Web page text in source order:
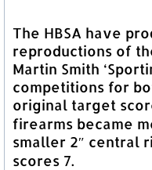
The HBSA have
reproductions of
Martin Smith
competitions for
original target
firearms became
smaller 2″ central
scores 7.